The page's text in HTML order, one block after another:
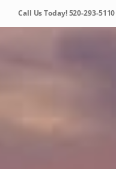
Call Us Today!520-293-5110